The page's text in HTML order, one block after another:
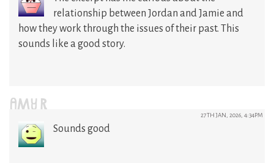
relationship between Jordan and Jamie and
how they work through the issues of their past. This
sounds like a good story.
AMY R 27TH JAN, 2026, 4:34PM
Sounds good